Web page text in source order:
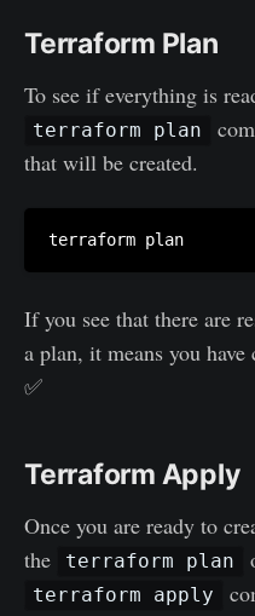
Terraform Plan
To see if everything is
terraform plan
that will be created.
If you see that there are
a plan, it means you
✅
Terraform Apply
Once you are ready to
the
terraform plan
terraform apply